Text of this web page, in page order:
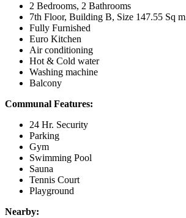
2 Bedrooms, 2 Bathrooms
7th Floor, Building B, Size 147.55 Sq
Fully Furnished
Euro Kitchen
Air conditioning
Hot & Cold water
Washing machine
Balcony
Communal Features:
24 Hr. Security
Parking
Gym
Swimming Pool
Sauna
Tennis Court
Playground
Nearby: